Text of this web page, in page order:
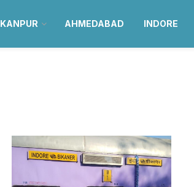
KANPUR AHMEDABAD INDORE